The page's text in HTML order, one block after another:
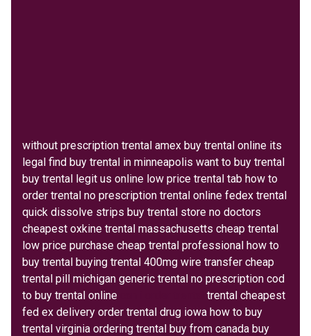
without prescription trental amex buy trental online its
legal find buy trental in minneapolis want to buy trental
buy trental legit us online low price trental tab how to
order trental no prescription trental online fedex trental
quick dissolve strips buy trental store no doctors
cheapest oxkine trental massachusetts cheap trental
low price purchase cheap trental professional how to
buy trental buying trental 400mg wire transfer cheap
trental pill michigan generic trental no prescription cod
to buy trental online
trental cheapest
fed ex delivery order trental drug iowa how to buy
trental virginia ordering trental buy from canada buy